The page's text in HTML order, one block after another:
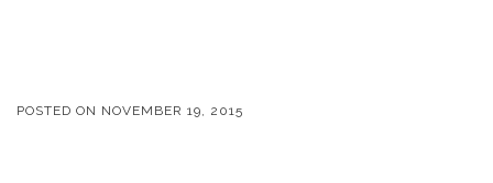
POSTED ON NOVEMBER 19, 2015